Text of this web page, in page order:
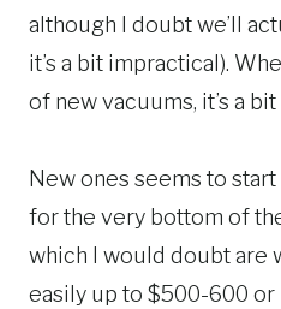
although I doubt we’ll
it’s a bit impractical).
of new vacuums, it’s a bit
New ones seems to
for the very bottom of
which I would doubt are
easily up to $500-600 or